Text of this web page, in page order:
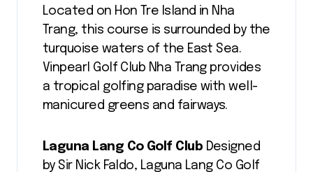
Located on Hon Tre Island in Nha
Trang, this course is surrounded by the
turquoise waters of the East Sea.
Vinpearl Golf Club Nha Trang provides
a tropical golfing paradise with well-
manicured greens and fairways.
Laguna Lang Co Golf Club Designed
by Sir Nick Faldo, Laguna Lang Co Golf